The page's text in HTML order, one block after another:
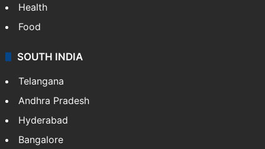
Health
Food
SOUTH INDIA
Telangana
Andhra Pradesh
Hyderabad
Bangalore